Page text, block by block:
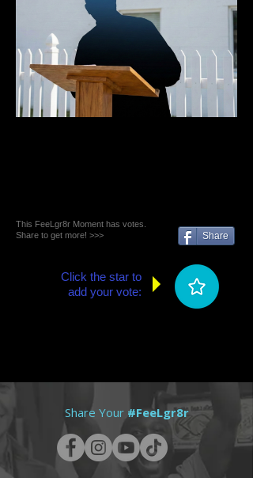
This FeeLgr8r Moment has votes.
Share to get more! >>>
Share
Click the star to
add your vote:
Share Your #FeeLgr8r